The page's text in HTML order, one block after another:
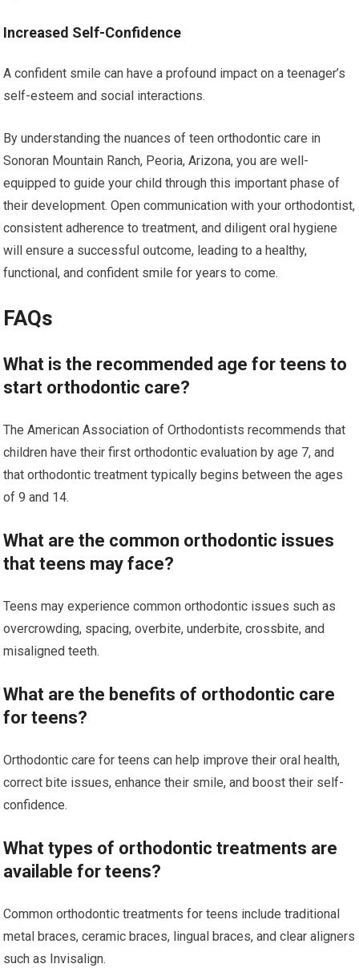
Increased Self-Confidence
A confident smile can have a profound impact on a teenager’s
self-esteem and social interactions.
By understanding the nuances of teen orthodontic care in
Sonoran Mountain Ranch, Peoria, Arizona, you are well-
equipped to guide your child through this important phase of
their development. Open communication with your orthodontist,
consistent adherence to treatment, and diligent oral hygiene
will ensure a successful outcome, leading to a healthy,
functional, and confident smile for years to come.
FAQs
What is the recommended age for teens to
start orthodontic care?
The American Association of Orthodontists recommends that
children have their first orthodontic evaluation by age 7, and
that orthodontic treatment typically begins between the ages
of 9 and 14.
What are the common orthodontic issues
that teens may face?
Teens may experience common orthodontic issues such as
overcrowding, spacing, overbite, underbite, crossbite, and
misaligned teeth.
What are the benefits of orthodontic care
for teens?
Orthodontic care for teens can help improve their oral health,
correct bite issues, enhance their smile, and boost their self-
confidence.
What types of orthodontic treatments are
available for teens?
Common orthodontic treatments for teens include traditional
metal braces, ceramic braces, lingual braces, and clear aligners
such as Invisalign.